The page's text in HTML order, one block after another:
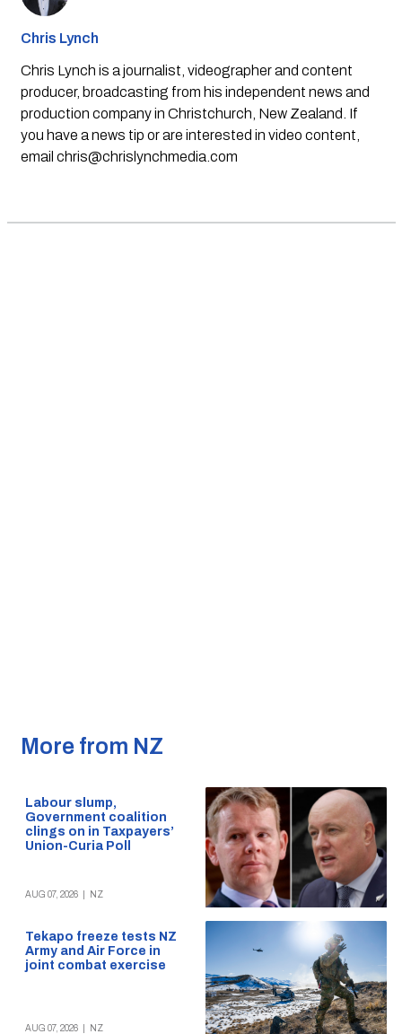
Chris Lynch
Chris Lynch is a journalist, videographer and content
producer, broadcasting from his independent news and
production company in Christchurch, New Zealand. If
you have a news tip or are interested in video content,
email chris@chrislynchmedia.com
More from NZ
Labour slump,
Government coalition
clings on in Taxpayers’
Union-Curia Poll
AUG 07, 2026 NZ
Tekapo freeze tests NZ
Army and Air Force in
joint combat exercise
AUG 07, 2026 NZ